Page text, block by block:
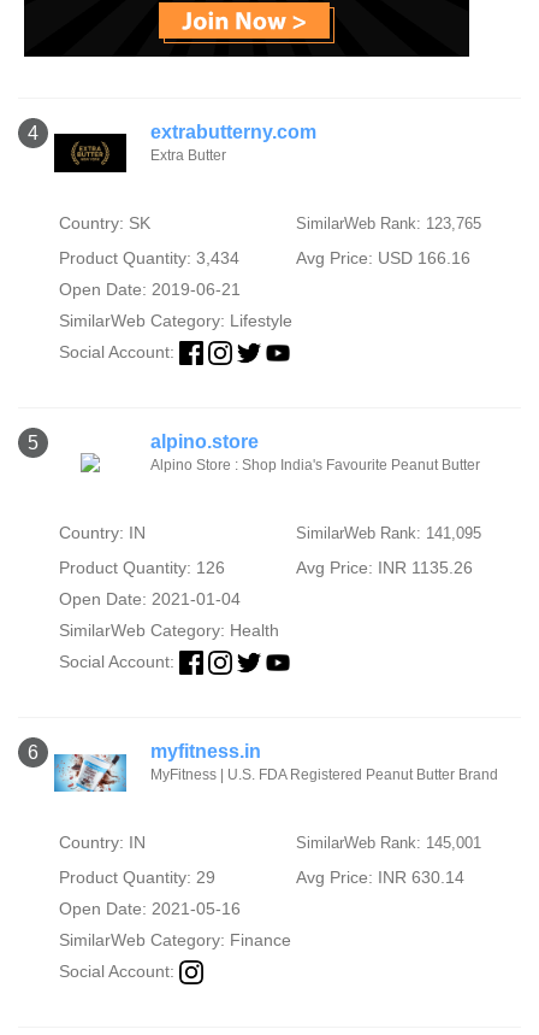
4 extrabutterny.com
Extra Butter
Country: SK SimilarWeb Rank: 123,765
Product Quantity: 3,434
Avg Price: USD 166.16
Open Date: 2019-06-21
SimilarWeb Category: Lifestyle
Social Account:
5 alpino.store
Alpino Store : Shop India's Favourite Peanut Butter
Country: IN SimilarWeb Rank: 141,095
Product Quantity: 126
Avg Price: INR 1135.26
Open Date: 2021-01-04
SimilarWeb Category: Health
Social Account:
6 myfitness.in
MyFitness | U.S. FDA Registered Peanut Butter Brand
Country: IN SimilarWeb Rank: 145,001
Product Quantity: 29
Avg Price: INR 630.14
Open Date: 2021-05-16
SimilarWeb Category: Finance
Social Account: